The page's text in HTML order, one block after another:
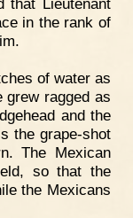
in the rank of
of water as
grew ragged as
and the
the grape-shot
The Mexican
so that the
the Mexicans